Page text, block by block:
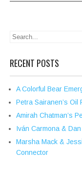
RECENT POSTS
A Colorful Bear
Petra Sairanen’s Oil
Amirah Chatman’s
Iván Carmona &
Marsha Mack &
Connector